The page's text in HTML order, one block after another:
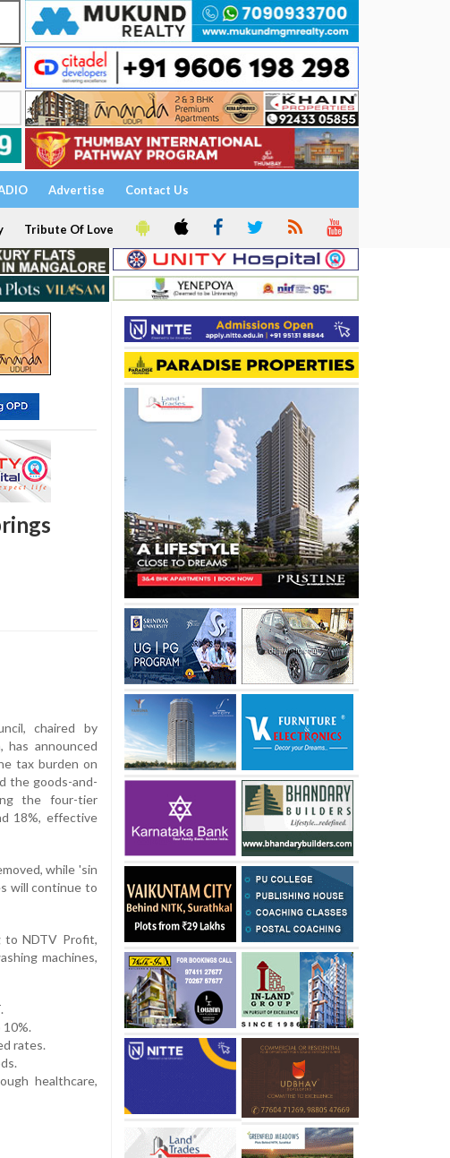
Advertise Contact Us
Tribute Of Love
chaired by
has announced
tax burden on
the goods-and-
the four-tier
18%, effective
while 'sin
will continue to
to NDTV Profit,
machines,
rates.
healthcare,